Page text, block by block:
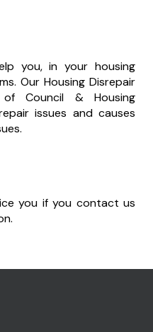
you, in your housing
Our Housing Disrepair
Council & Housing
issues and causes
you if you contact us